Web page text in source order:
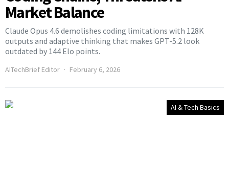
Market Balance
Claude Opus 4.6 demolishes coding limitations with 128K
outputs and adaptive thinking that makes GPT-5.2 look
outdated by 144 Elo points.
AITechBrief Editor February 6, 2026
AI & Tech Basics